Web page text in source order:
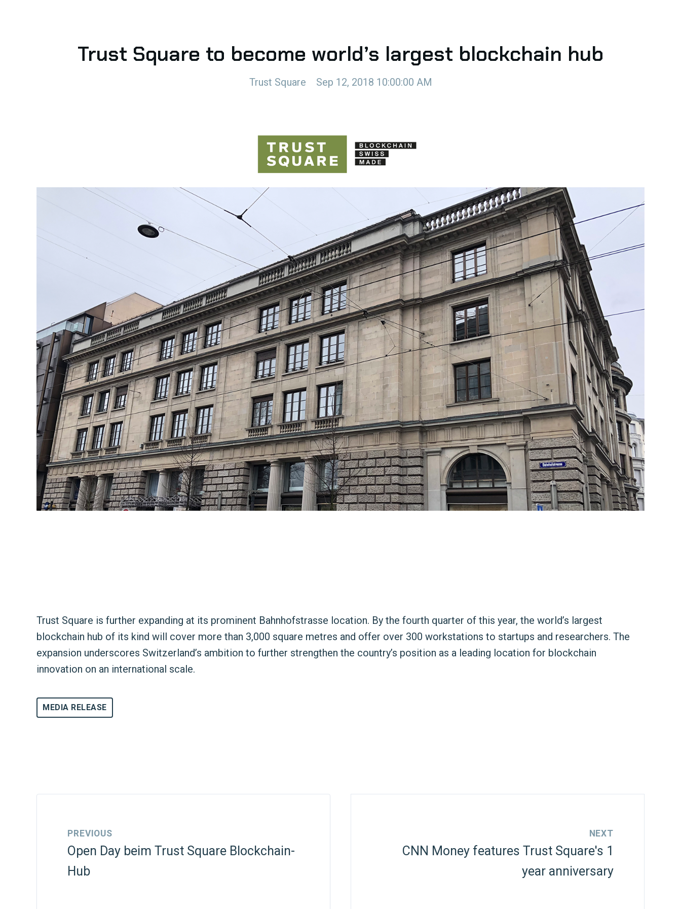
Trust Square to become world’s largest blockchain hub
Trust Square Sep 12, 2018 10:00:00 AM
Trust Square is further expanding at its prominent Bahnhofstrasse location. By the fourth quarter of this year, the world’s largest
blockchain hub of its kind will cover more than 3,000 square metres and offer over 300 workstations to startups and researchers. The
expansion underscores Switzerland’s ambition to further strengthen the country’s position as a leading location for blockchain
innovation on an international scale.
MEDIA RELEASE
PREVIOUS
Open Day beim Trust Square Blockchain-
Hub
NEXT
CNN Money features Trust Square's 1
year anniversary